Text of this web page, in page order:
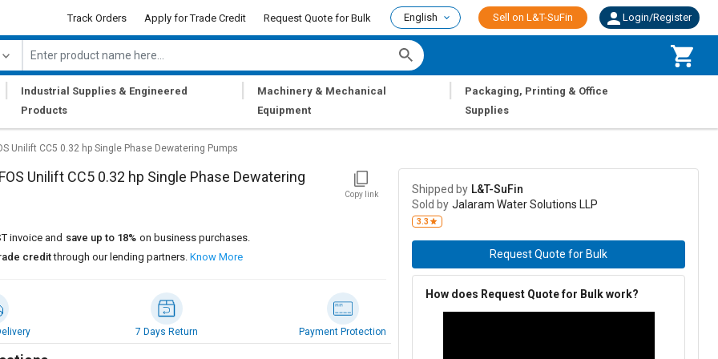
Track Orders Apply for Trade Credit Request Quote for Bulk English Sell on L&T-SuFin Login/Register
Industrial Supplies & Engineered
Products
Machinery & Mechanical
Equipment
Packaging, Printing & Office
Supplies
Unilift CC5 0.32 hp Single Phase Dewatering Pumps
Unilift CC5 0.32 hp Single Phase Dewatering
Copy link
invoice and save up to 18% on business purchases.
creditthrough our lending partners. Know More
7 Days Return Payment Protection
Shipped by L&T-SuFin
Sold by Jalaram Water Solutions LLP
3.3
Request Quote for Bulk
How does Request Quote for Bulk work?